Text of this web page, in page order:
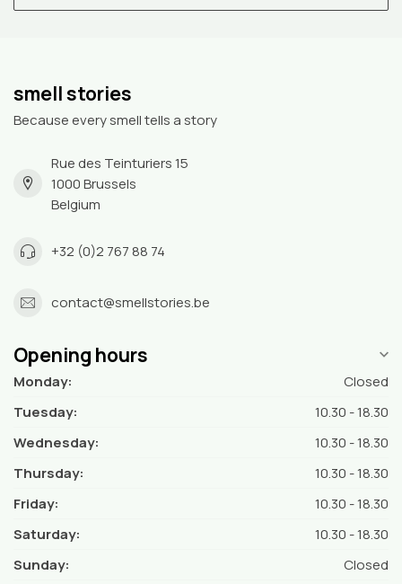
smell stories
Because every smell tells a story
Rue des Teinturiers 15
1000 Brussels
Belgium
+32 (0)2 767 88 74
contact@smellstories.be
Opening hours
Monday:
Closed
Tuesday:
10.30 - 18.30
Wednesday:
10.30 - 18.30
Thursday:
10.30 - 18.30
Friday:
10.30 - 18.30
Saturday:
10.30 - 18.30
Sunday:
Closed